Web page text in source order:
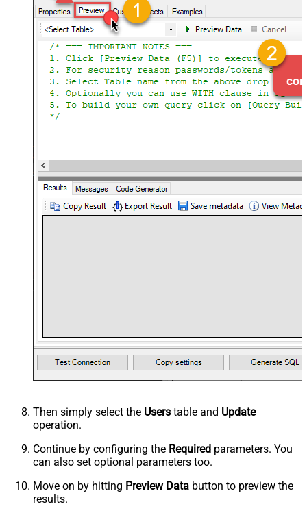
Then simply select the Users table and Update
operation.
Continue by configuring the Required parameters. You
can also set optional parameters too.
Move on by hitting Preview Data button to preview the
results.